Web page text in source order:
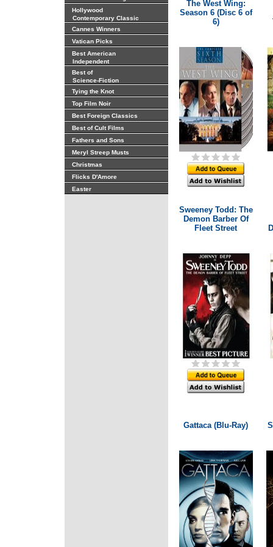
Hollywood
Contemporary Classic
Cannes Winners
Vatican Picks
Best American
Independent
Best of
Science-Fiction
Tying the Knot
Top Film Noir
Best Foreign Classics
Best of Cult Films
Fathers and Sons
Meryl Streep Musts
Christmas
Flicks D'Amore
Easter
The West Wing:
Season 6 (Disc 6 of
6)
Sweeney Todd: The
Demon Barber Of
Fleet Street
Gattaca (Blu-Ray)